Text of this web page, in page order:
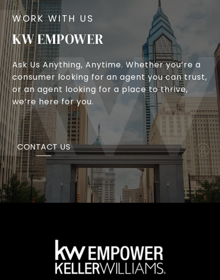
KW EMPOWER
Ask Us Anything, Anytime. Whether you’re a
consumer looking for an agent you can trust,
or an agent looking for a place to thrive,
we’re here for you.
CONTACT US